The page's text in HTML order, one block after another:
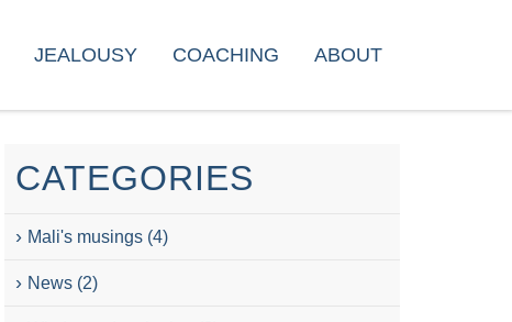
JEALOUSY COACHING ABOUT
CATEGORIES
Mali's musings (4)
News (2)